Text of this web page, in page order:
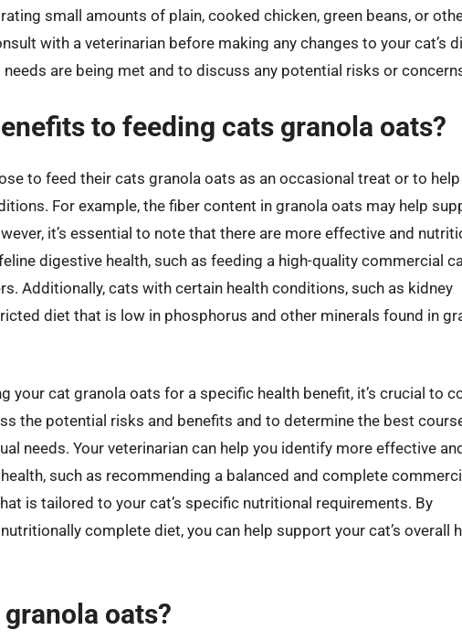
small amounts of plain, cooked chicken, green beans, or
with a veterinarian before making any changes to your cat’s
are being met and to discuss any potential risks or
to feeding cats granola oats?
to feed their cats granola oats as an occasional treat or to help
For example, the fiber content in granola oats may help
it’s essential to note that there are more effective and
digestive health, such as feeding a high-quality commercial
Additionally, cats with certain health conditions, such as kidney
diet that is low in phosphorus and other minerals found in
your cat granola oats for a specific health benefit, it’s crucial to
the potential risks and benefits and to determine the best
needs. Your veterinarian can help you identify more effective
such as recommending a balanced and complete
is tailored to your cat’s specific nutritional requirements. By
complete diet, you can help support your cat’s overall
oats?